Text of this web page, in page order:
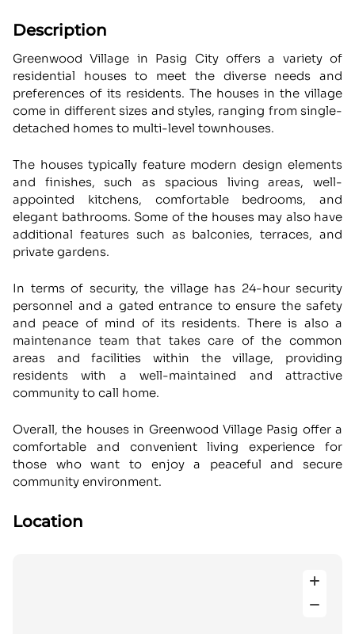
Description
Greenwood Village in Pasig City offers a variety of
residential houses to meet the diverse needs and
preferences of its residents. The houses in the village
come in different sizes and styles, ranging from single-
detached homes to multi-level townhouses.
The houses typically feature modern design elements
and finishes, such as spacious living areas, well-
appointed kitchens, comfortable bedrooms, and
elegant bathrooms. Some of the houses may also have
additional features such as balconies, terraces, and
private gardens.
In terms of security, the village has 24-hour security
personnel and a gated entrance to ensure the safety
and peace of mind of its residents. There is also a
maintenance team that takes care of the common
areas and facilities within the village, providing
residents with a well-maintained and attractive
community to call home.
Overall, the houses in Greenwood Village Pasig offer a
comfortable and convenient living experience for
those who want to enjoy a peaceful and secure
community environment.
Location